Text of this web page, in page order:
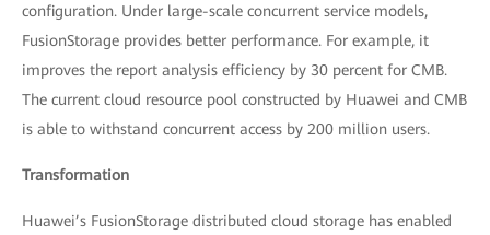
configuration. Under large-scale concurrent service models,
FusionStorage provides better performance. For example, it
improves the report analysis efficiency by 30 percent for CMB.
The current cloud resource pool constructed by Huawei and CMB
is able to withstand concurrent access by 200 million users.
Transformation
Huawei’s FusionStorage distributed cloud storage has enabled